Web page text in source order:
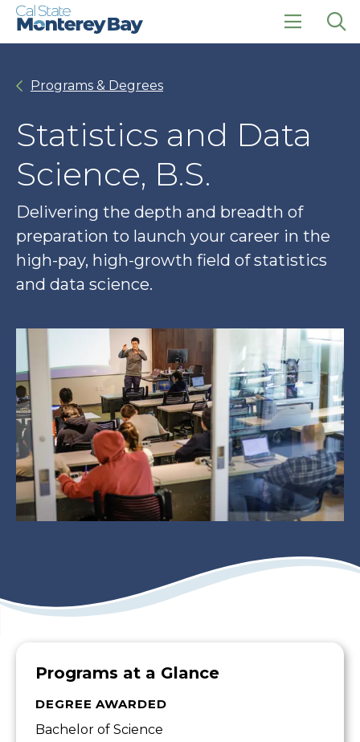
Skip
Skip
click
Programs & Degrees
Statistics and Data
Science, B.S.
Delivering the depth and breadth of
preparation to launch your career in the
high-pay, high-growth field of statistics
and data science.
Programs at a Glance
DEGREE AWARDED
Bachelor of Science